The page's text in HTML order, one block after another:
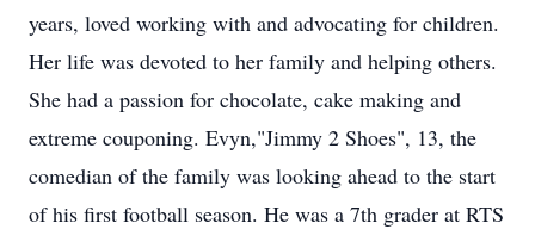
years, loved working with and advocating for children.
Her life was devoted to her family and helping others.
She had a passion for chocolate, cake making and
extreme couponing. Evyn,"Jimmy 2 Shoes", 13, the
comedian of the family was looking ahead to the start
of his first football season. He was a 7th grader at RTS